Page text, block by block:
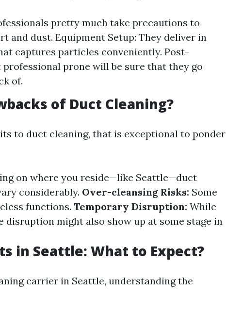
pretty much take precautions to
and dust. Equipment Setup: They deliver in
captures particles conveniently. Post-
professional prone will be sure that they go
of.
of Duct Cleaning?
to duct cleaning, that is exceptional to ponder
on where you reside—like Seattle—duct
considerably. Over-cleansing Risks: Some
functions. Temporary Disruption: While
disruption might also show up at some stage in
in Seattle: What to Expect?
carrier in Seattle, understanding the